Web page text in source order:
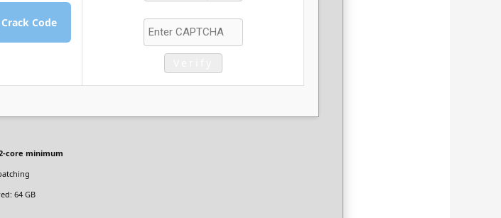
Code
2-core minimum
64 GB